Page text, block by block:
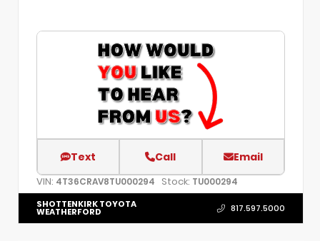
Text Call Email
VIN: 4T36CRAV8TU000294 Stock: TU000294
SHOTTENKIRK TOYOTA
WEATHERFORD 817.597.5000